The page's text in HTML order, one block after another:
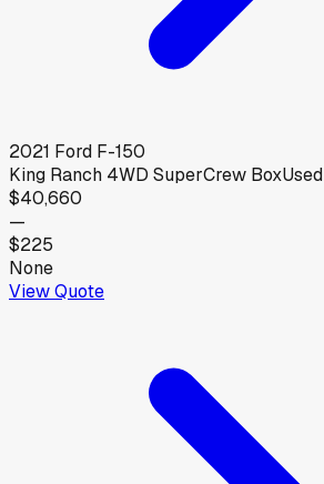
2021 Ford F-150
King Ranch 4WD SuperCrew BoxUsed
$40,660
—
$225
None
View Quote